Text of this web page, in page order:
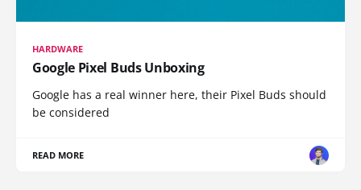
HARDWARE
Google Pixel Buds Unboxing
Google has a real winner here, their Pixel Buds should
be considered
READ MORE